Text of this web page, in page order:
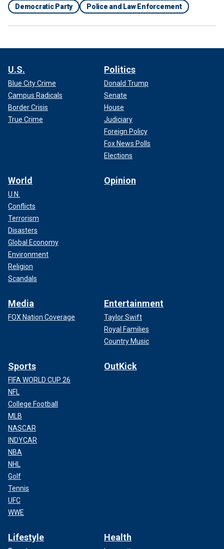
Democratic Party
Police and Law Enforcement
U.S.
Blue City Crime
Campus Radicals
Border Crisis
True Crime
Politics
Donald Trump
Senate
House
Judiciary
Foreign Policy
Fox News Polls
Elections
World
U.N.
Conflicts
Terrorism
Disasters
Global Economy
Environment
Religion
Scandals
Opinion
Media
FOX Nation Coverage
Entertainment
Taylor Swift
Royal Families
Country Music
Sports
FIFA WORLD CUP 26
NFL
College Football
MLB
NASCAR
INDYCAR
NBA
NHL
Golf
Tennis
UFC
WWE
OutKick
Lifestyle Health